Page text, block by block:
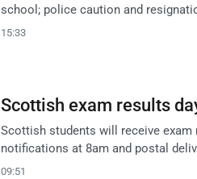
school; police caution and
15:33
Scottish exam results
Scottish students will receive exam
notifications at 8am and postal
09:51